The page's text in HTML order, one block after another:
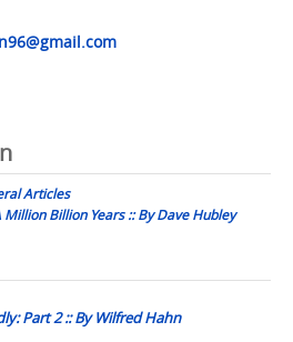
Articles
Million Billion Years :: By Dave Hubley
Part 2 :: By Wilfred Hahn